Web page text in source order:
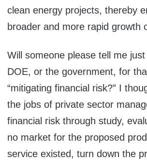
clean energy projects, thereby
broader and more rapid growth
Will someone please tell me
DOE, or the government, for
“mitigating financial risk?” I
the jobs of private sector
financial risk through study,
no market for the proposed
service existed, turn down the